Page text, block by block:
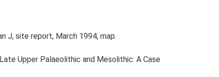
J, site report, March 1994, map.
Upper Palaeolithic and Mesolithic: A Case